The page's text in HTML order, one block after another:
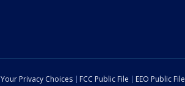
Your Privacy Choices FCC Public File EEO Public File